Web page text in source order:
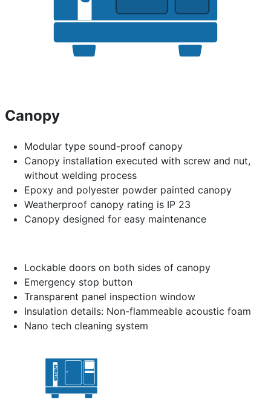
Canopy
Modular type sound-proof canopy
Canopy installation executed with screw and nut,
without welding process
Epoxy and polyester powder painted canopy
Weatherproof canopy rating is IP 23
Canopy designed for easy maintenance
Lockable doors on both sides of canopy
Emergency stop button
Transparent panel inspection window
Insulation details: Non-flammeable acoustic foam
Nano tech cleaning system